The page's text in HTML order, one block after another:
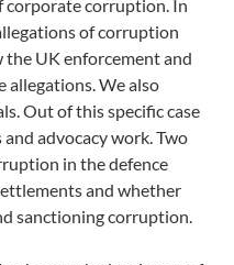
corporate corruption. In
of corruption
the UK enforcement and
allegations. We also
Out of this specific case
advocacy work. Two
in the defence
and whether
sanctioning corruption.